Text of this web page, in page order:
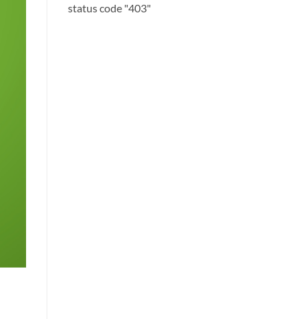
status code "403"